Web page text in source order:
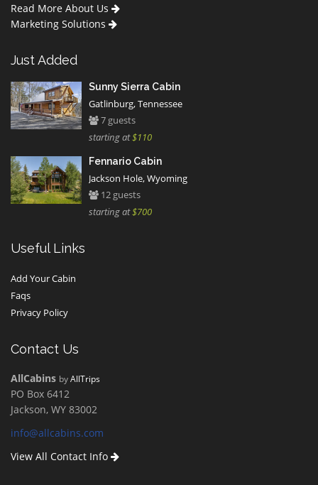
Read More About Us
Marketing Solutions
Just Added
Sunny Sierra Cabin
Gatlinburg, Tennessee
7 guests
starting at$110
Fennario Cabin
Jackson Hole, Wyoming
12 guests
starting at$700
Useful Links
Add Your Cabin
Faqs
Privacy Policy
Contact Us
AllCabins byAllTrips
PO Box 6412
Jackson, WY 83002
info@allcabins.com
View All Contact Info